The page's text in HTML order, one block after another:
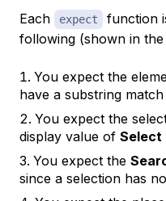
Each expect
function
following (shown in
You expect the
have a substring
You expect the
display value of Select
You expect the
since a selection has